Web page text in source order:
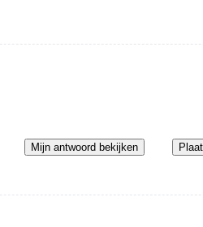
Mijn antwoord bekijken